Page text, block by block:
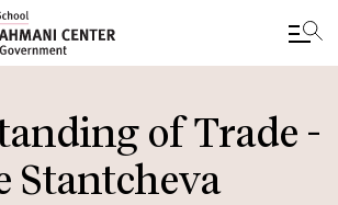
of Trade -
Stantcheva